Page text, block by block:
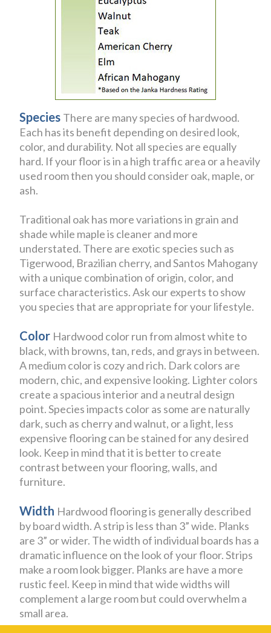
Species There are many species of hardwood.
Each has its benefit depending on desired look,
color, and durability. Not all species are equally
hard. If your floor is in a high traffic area or a heavily
used room then you should consider oak, maple, or
ash.
Traditional oak has more variations in grain and
shade while maple is cleaner and more
understated. There are exotic species such as
Tigerwood, Brazilian cherry, and Santos Mahogany
with a unique combination of origin, color, and
surface characteristics. Ask our experts to show
you species that are appropriate for your lifestyle.
Color Hardwood color run from almost white to
black, with browns, tan, reds, and grays in between.
A medium color is cozy and rich. Dark colors are
modern, chic, and expensive looking. Lighter colors
create a spacious interior and a neutral design
point. Species impacts color as some are naturally
dark, such as cherry and walnut, or a light, less
expensive flooring can be stained for any desired
look. Keep in mind that it is better to create
contrast between your flooring, walls, and
furniture.
Width Hardwood flooring is generally described
by board width. A strip is less than 3” wide. Planks
are 3” or wider. The width of individual boards has a
dramatic influence on the look of your floor. Strips
make a room look bigger. Planks are have a more
rustic feel. Keep in mind that wide widths will
complement a large room but could overwhelm a
small area.